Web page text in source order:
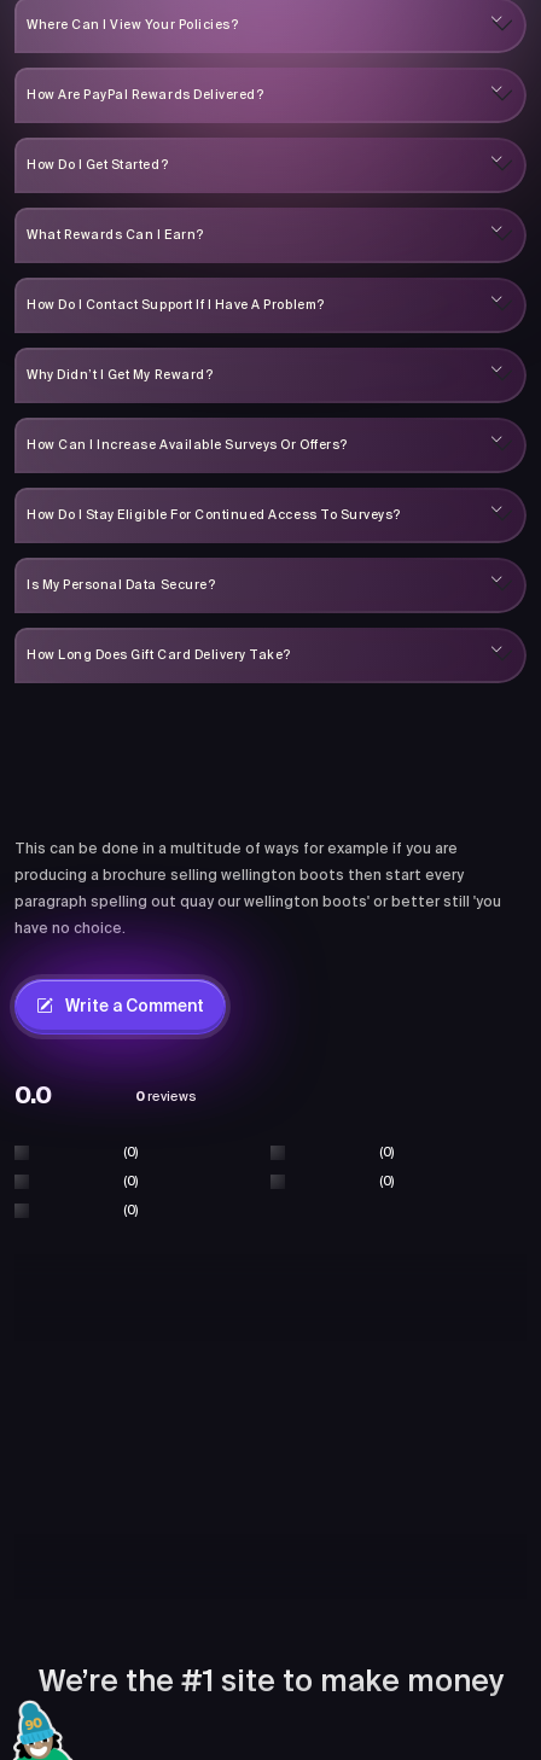
Where Can I View Your Policies?
How Are PayPal Rewards Delivered?
How Do I Get Started?
What Rewards Can I Earn?
How Do I Contact Support If I Have A Problem?
Why Didn’t I Get My Reward?
How Can I Increase Available Surveys Or Offers?
How Do I Stay Eligible For Continued Access To Surveys?
Is My Personal Data Secure?
How Long Does Gift Card Delivery Take?
This can be done in a multitude of ways for example if you are
producing a brochure selling wellington boots then start every
paragraph spelling out quay our wellington boots' or better still 'you
have no choice.
Write a Comment
0.0 0 reviews
(0) (0)
(0) (0)
(0)
We’re the #1 site to make money